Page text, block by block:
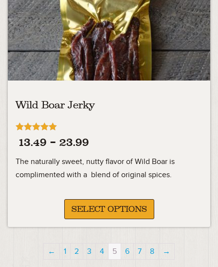
Wild Boar Jerky
Rated
4.92
13.49 – 23.99
range:
13.49
23.99
The naturally sweet, nutty flavor of Wild Boar is
complimented with a blend of original spices.
SELECT OPTIONS
← 1 2 3 4 5 6 7 8 →